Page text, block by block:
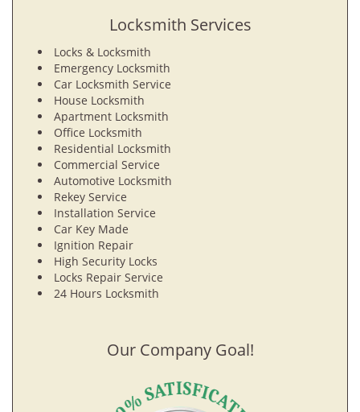
Locksmith Services
Locks & Locksmith
Emergency Locksmith
Car Locksmith Service
House Locksmith
Apartment Locksmith
Office Locksmith
Residential Locksmith
Commercial Service
Automotive Locksmith
Rekey Service
Installation Service
Car Key Made
Ignition Repair
High Security Locks
Locks Repair Service
24 Hours Locksmith
Our Company Goal!